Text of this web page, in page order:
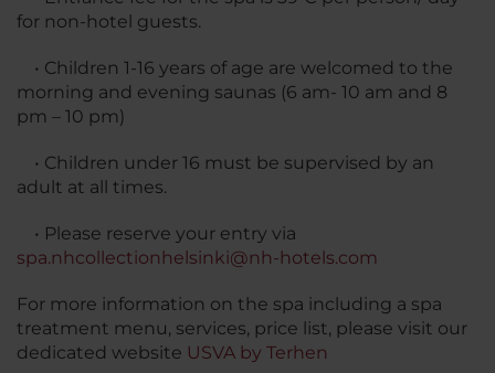
for non-hotel guests.
• Children 1-16 years of age are welcomed to the
morning and evening saunas (6 am- 10 am and 8
pm – 10 pm)
• Children under 16 must be supervised by an
adult at all times.
• Please reserve your entry via
spa.nhcollectionhelsinki@nh-hotels.com
For more information on the spa including a spa
treatment menu, services, price list, please visit our
dedicated website USVA by Terhen